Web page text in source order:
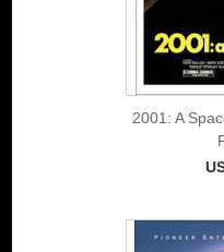
2001: A